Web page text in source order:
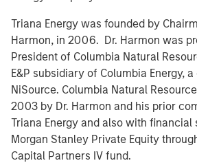
Triana Energy was founded by
Harmon, in 2006. Dr. Harmon was
President of Columbia Natural
E&P subsidiary of Columbia Energy,
NiSource. Columbia Natural
2003 by Dr. Harmon and his prior
Triana Energy and also with financial
Morgan Stanley Private Equity
Capital Partners IV fund.